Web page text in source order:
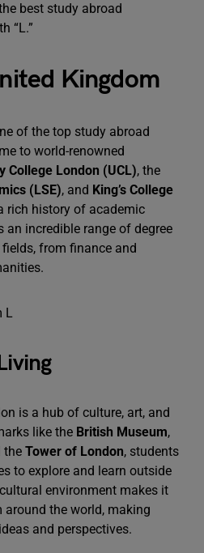
best study abroad
“L.”
Kingdom
of the top study abroad
to world-renowned
College London (UCL), the
(LSE), and King’s College
rich history of academic
an incredible range of degree
from finance and
is a hub of culture, art, and
like the British Museum,
the Tower of London, students
to explore and learn outside
environment makes it
the world, making
and perspectives.